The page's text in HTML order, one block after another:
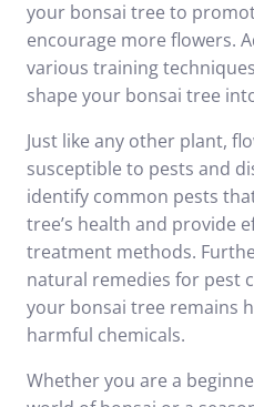
your bonsai tree to
encourage more flowers.
various training
shape your bonsai tree
Just like any other plant,
susceptible to pests and
identify common pests
tree’s health and provide
treatment methods.
natural remedies for pest
your bonsai tree remains
harmful chemicals.
Whether you are a